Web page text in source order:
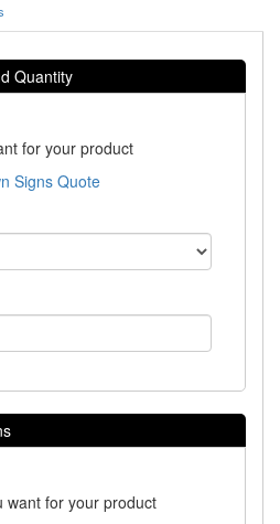
Quantity
for your product
Signs Quote
want for your product